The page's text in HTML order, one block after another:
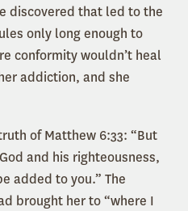
discovered that led to the
only long enough to
conformity wouldn’t heal
addiction, and she
of Matthew 6:33: “But
and his righteousness,
added to you.” The
brought her to “where I